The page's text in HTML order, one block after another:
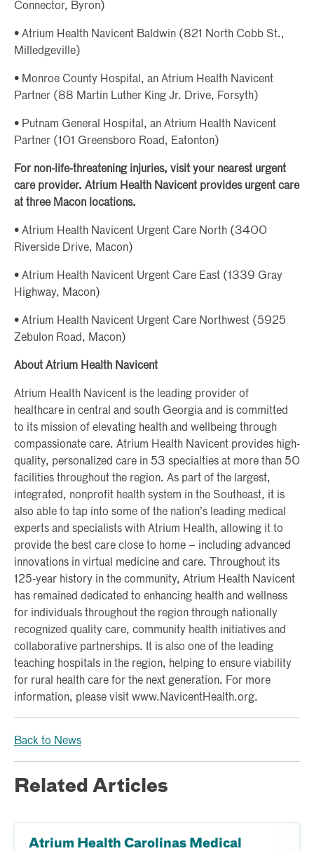
Connector, Byron)
• Atrium Health Navicent Baldwin (821 North Cobb St.,
Milledgeville)
• Monroe County Hospital, an Atrium Health Navicent
Partner (88 Martin Luther King Jr. Drive, Forsyth)
• Putnam General Hospital, an Atrium Health Navicent
Partner (101 Greensboro Road, Eatonton)
For non-life-threatening injuries, visit your nearest urgent
care provider. Atrium Health Navicent provides urgent care
at three Macon locations.
• Atrium Health Navicent Urgent Care North (3400
Riverside Drive, Macon)
• Atrium Health Navicent Urgent Care East (1339 Gray
Highway, Macon)
• Atrium Health Navicent Urgent Care Northwest (5925
Zebulon Road, Macon)
About Atrium Health Navicent
Atrium Health Navicent is the leading provider of
healthcare in central and south Georgia and is committed
to its mission of elevating health and wellbeing through
compassionate care. Atrium Health Navicent provides high-
quality, personalized care in 53 specialties at more than 50
facilities throughout the region. As part of the largest,
integrated, nonprofit health system in the Southeast, it is
also able to tap into some of the nation’s leading medical
experts and specialists with Atrium Health, allowing it to
provide the best care close to home – including advanced
innovations in virtual medicine and care. Throughout its
125-year history in the community, Atrium Health Navicent
has remained dedicated to enhancing health and wellness
for individuals throughout the region through nationally
recognized quality care, community health initiatives and
collaborative partnerships. It is also one of the leading
teaching hospitals in the region, helping to ensure viability
for rural health care for the next generation. For more
information, please visit www.NavicentHealth.org.
Back to News
Related Articles
Atrium Health Carolinas Medical